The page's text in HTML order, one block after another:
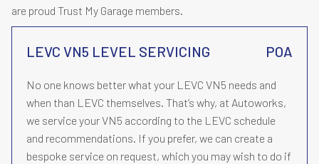
are proud Trust My Garage members.
LEVC VN5 LEVEL SERVICING POA
No one knows better what your LEVC VN5 needs and
when than LEVC themselves. That’s why, at Autoworks,
we service your VN5 according to the LEVC schedule
and recommendations. If you prefer, we can create a
bespoke service on request, which you may wish to do if